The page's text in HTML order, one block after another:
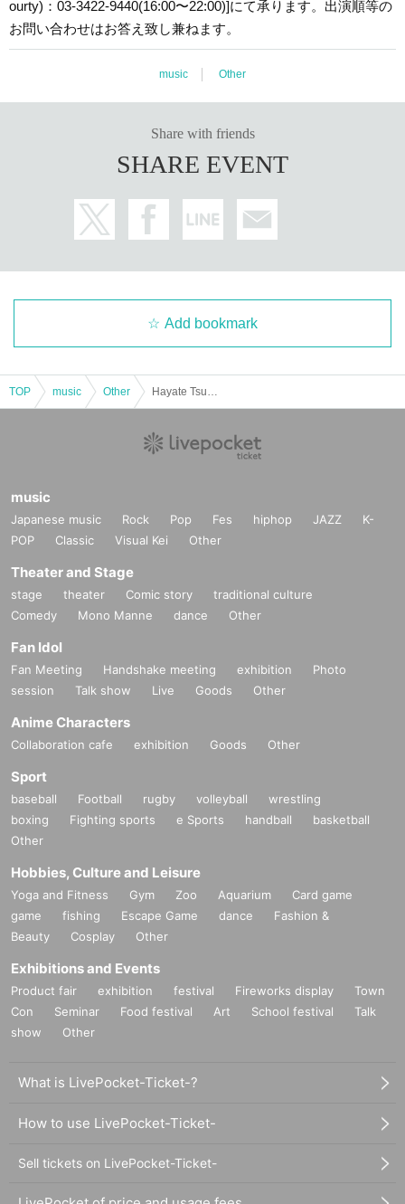
ourty)：03-3422-9440(16:00〜22:00)]にて承ります。出演順等の
お問い合わせはお答え致し兼ねます。
music Other
Share with friends
SHARE EVENT
Add bookmark
TOP music Other
music
Japanese music Rock Pop Fes hiphop JAZZ
K-
POP
Classic Visual Kei Other
Theater and Stage
stage theater Comic story
traditional culture
Comedy
Mono Manne dance Other
Fan Idol
Fan Meeting Handshake meeting exhibition
Photo
session
Talk show Live Goods Other
Anime Characters
Collaboration cafe exhibition Goods Other
Sport
baseball Football rugby volleyball
wrestling
boxing
Fighting sports e Sports handball
basketball
Other
Hobbies, Culture and Leisure
Yoga and Fitness Gym Zoo Aquarium
Card game
game
fishing Escape Game dance
Fashion &
Beauty
Cosplay Other
Exhibitions and Events
Product fair exhibition festival Fireworks display
Town
Con
Seminar Food festival Art School festival
Talk
show
Other
What is LivePocket-Ticket-?
How to use LivePocket-Ticket-
Sell tickets on LivePocket-Ticket-